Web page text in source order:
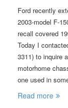
Ford recently
2003-model F-
recall covered
Today I
3311) to inquire
motorhome
one used in
Read more